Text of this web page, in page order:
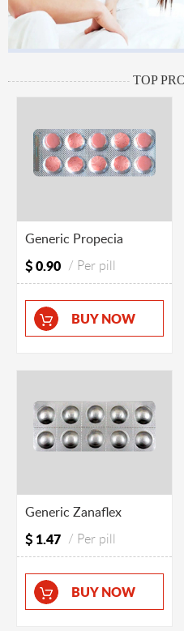
TOP
Generic Propecia
0.90 / Per pill
BUY NOW
Generic Zanaflex
1.47 / Per pill
BUY NOW